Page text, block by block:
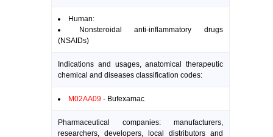
Human:
Nonsteroidal anti-inflammatory drugs
(NSAIDs)
Indications and usages, anatomical therapeutic
chemical and diseases classification codes:
M02AA09 - Bufexamac
Pharmaceutical companies: manufacturers,
researchers, developers, local distributors and